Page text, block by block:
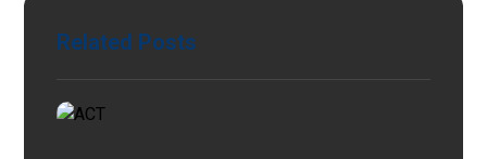
Related Posts